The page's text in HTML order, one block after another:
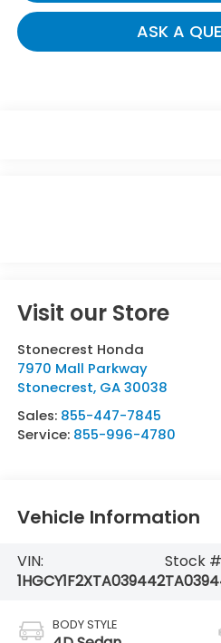
ASK A
Visit our Store
Stonecrest Honda
7970 Mall Parkway
Stonecrest, GA 30038
Sales: 855-447-7845
Service: 855-996-4780
Vehicle Information
VIN:
1HGCY1F2XTA039442
Stock
BODY STYLE